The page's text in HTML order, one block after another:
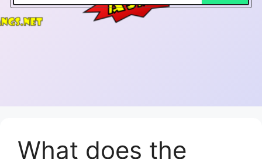
What does the